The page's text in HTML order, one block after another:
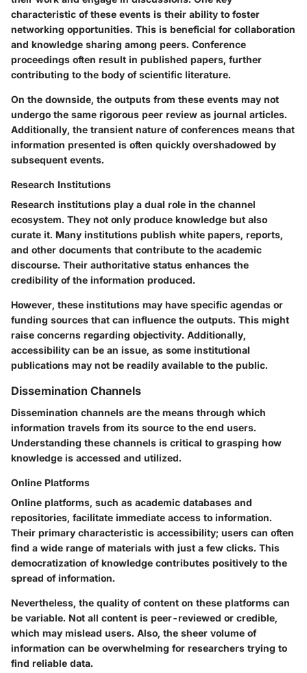
characteristic of these events is their ability to foster
networking opportunities. This is beneficial for collaboration
and knowledge sharing among peers. Conference
proceedings often result in published papers, further
contributing to the body of scientific literature.
On the downside, the outputs from these events may not
undergo the same rigorous peer review as journal articles.
Additionally, the transient nature of conferences means that
information presented is often quickly overshadowed by
subsequent events.
Research Institutions
Research institutions play a dual role in the channel
ecosystem. They not only produce knowledge but also
curate it. Many institutions publish white papers, reports,
and other documents that contribute to the academic
discourse. Their authoritative status enhances the
credibility of the information produced.
However, these institutions may have specific agendas or
funding sources that can influence the outputs. This might
raise concerns regarding objectivity. Additionally,
accessibility can be an issue, as some institutional
publications may not be readily available to the public.
Dissemination Channels
Dissemination channels are the means through which
information travels from its source to the end users.
Understanding these channels is critical to grasping how
knowledge is accessed and utilized.
Online Platforms
Online platforms, such as academic databases and
repositories, facilitate immediate access to information.
Their primary characteristic is accessibility; users can often
find a wide range of materials with just a few clicks. This
democratization of knowledge contributes positively to the
spread of information.
Nevertheless, the quality of content on these platforms can
be variable. Not all content is peer-reviewed or credible,
which may mislead users. Also, the sheer volume of
information can be overwhelming for researchers trying to
find reliable data.